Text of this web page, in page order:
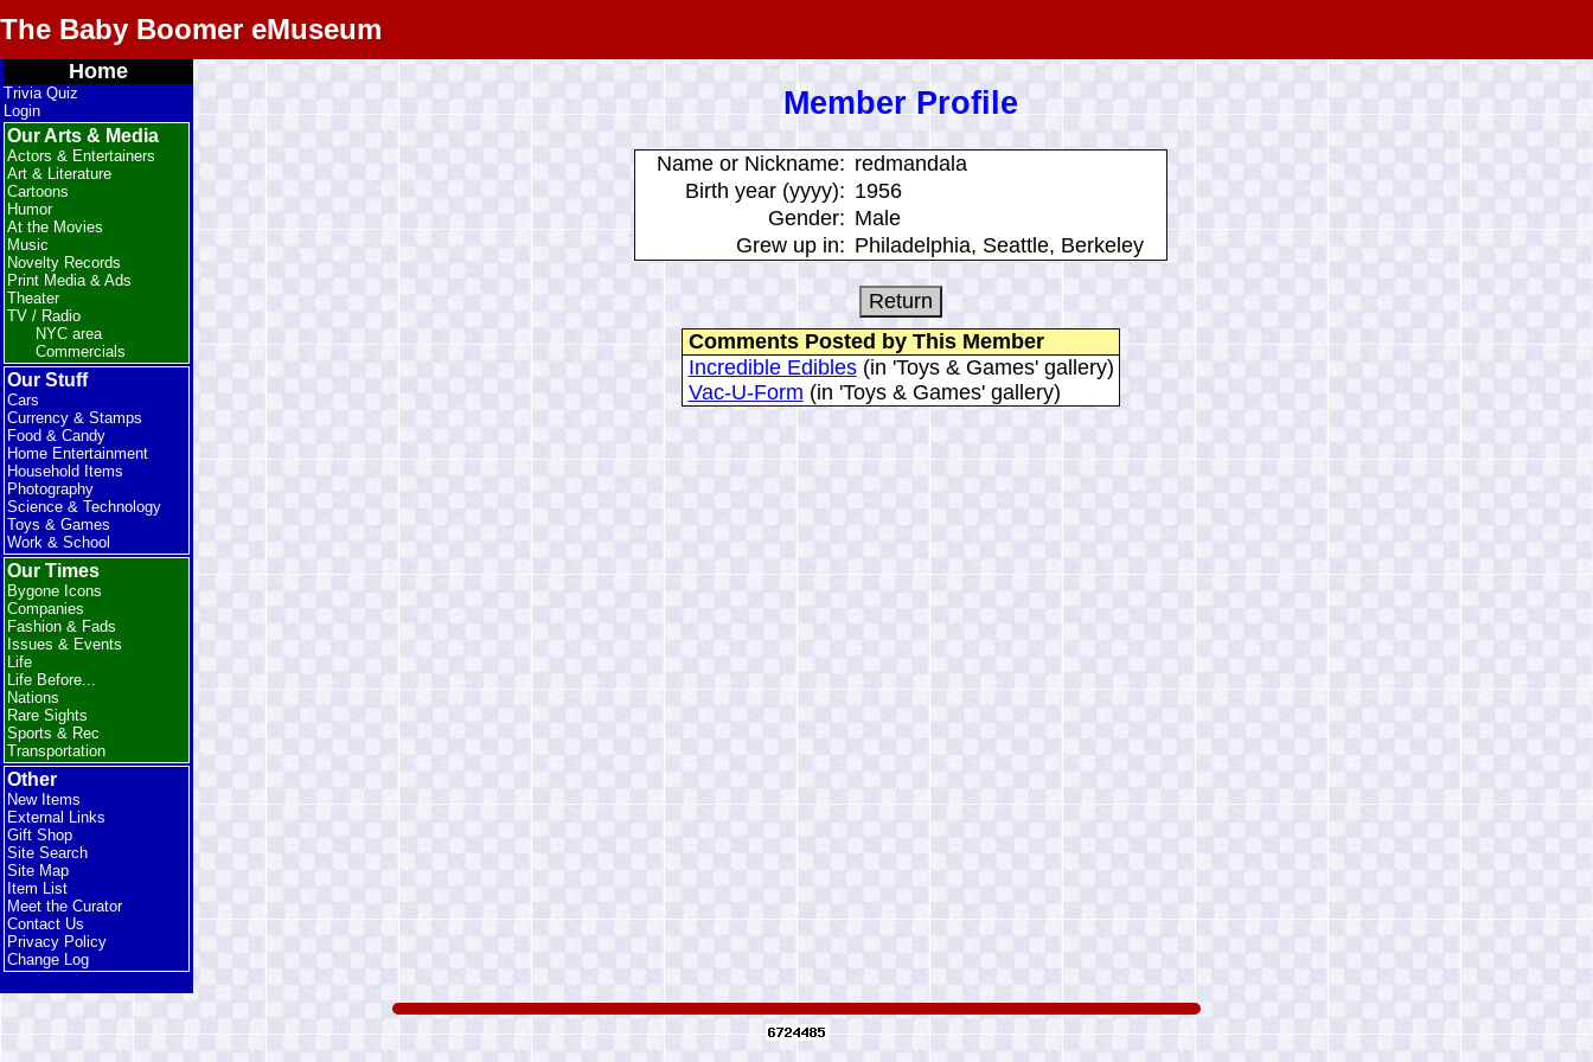
The Baby Boomer eMuseum
Home
Trivia Quiz
Login
Our Arts & Media
Actors & Entertainers
Art & Literature
Cartoons
Humor
At the Movies
Music
Novelty Records
Print Media & Ads
Theater
TV / Radio
NYC area
Commercials
Our Stuff
Cars
Currency & Stamps
Food & Candy
Home Entertainment
Household Items
Photography
Science & Technology
Toys & Games
Work & School
Our Times
Bygone Icons
Companies
Fashion & Fads
Issues & Events
Life
Life Before...
Nations
Rare Sights
Sports & Rec
Transportation
Other
New Items
External Links
Gift Shop
Site Search
Site Map
Item List
Meet the Curator
Contact Us
Privacy Policy
Change Log
Member Profile
Name or Nickname: redmandala
Birth year (yyyy): 1956
Gender: Male
Grew up in: Philadelphia, Seattle, Berkeley
Comments Posted by This Member
Incredible Edibles(in 'Toys & Games' gallery)
Vac-U-Form (in 'Toys & Games' gallery)